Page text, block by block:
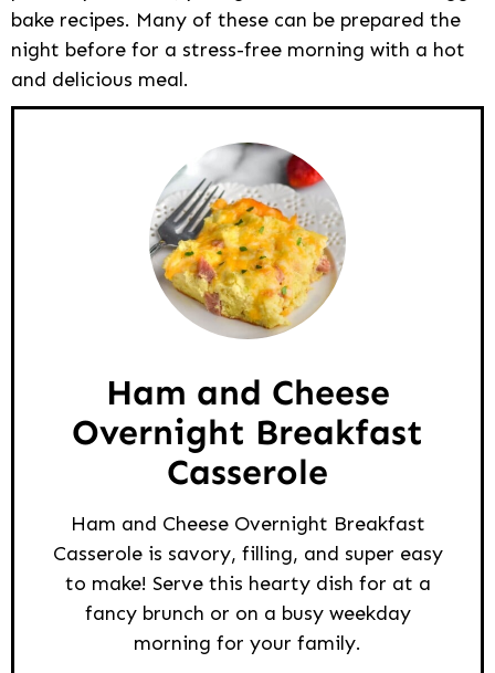
bake recipes. Many of these can be prepared the
night before for a stress-free morning with a hot
and delicious meal.
Ham and Cheese
Overnight Breakfast
Casserole
Ham and Cheese Overnight Breakfast
Casserole is savory, filling, and super easy
to make! Serve this hearty dish for at a
fancy brunch or on a busy weekday
morning for your family.